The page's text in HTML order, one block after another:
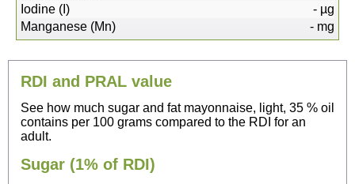
Iodine (I)
- µg
Manganese (Mn)
- mg
RDI and PRAL value
See how much sugar and fat mayonnaise, light, 35 % oil
contains per 100 grams compared to the RDI for an
adult.
Sugar (1% of RDI)